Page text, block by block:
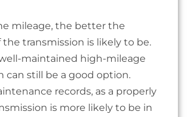
mileage, the better the
transmission is likely to be.
maintained high-mileage
can still be a good option.
records, as a properly
is more likely to be in